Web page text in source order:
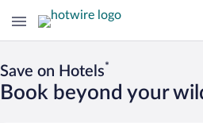
Save on Hotels*
Book beyond your